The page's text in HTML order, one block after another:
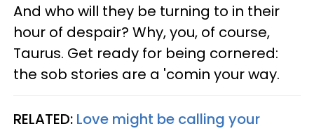
And who will they be turning to in their
hour of despair? Why, you, of course,
Taurus. Get ready for being cornered:
the sob stories are a 'comin your way.
RELATED: Love might be calling your